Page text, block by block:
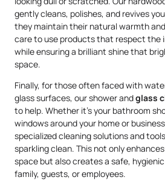
gently cleans, polishes, and revives
they maintain their natural warmth
care to use products that respect the
while ensuring a brilliant shine that
space.
Finally, for those often faced with
glass surfaces, our shower andglass
to help. Whether it’s your bathroom
windows around your home or
specialized cleaning solutions and
sparkling clean. This not only
space but also creates a safe,
family, guests, or employees.